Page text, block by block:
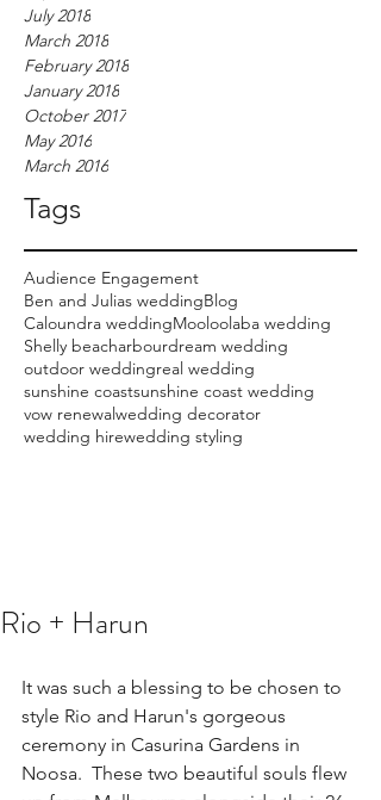
July 2018
March 2018
February 2018
January 2018
October 2017
May 2016
March 2016
Tags
Audience Engagement
Ben and Julias weddingBlog
Caloundra weddingMooloolaba wedding
Shelly beacharbourdream wedding
outdoor weddingreal wedding
sunshine coastsunshine coast wedding
vow renewalwedding decorator
wedding hirewedding styling
Rio + Harun
It was such a blessing to be chosen to
style Rio and Harun's gorgeous
ceremony in Casurina Gardens in
Noosa.  These two beautiful souls flew